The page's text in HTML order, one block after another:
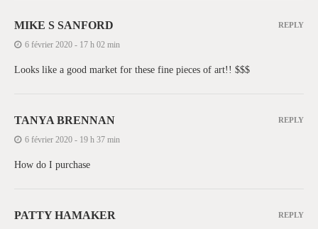
MIKE S SANFORD
6 février 2020 - 17 h 02 min
Looks like a good market for these fine pieces of art!! $$$
REPLY
TANYA BRENNAN
6 février 2020 - 19 h 37 min
How do I purchase
REPLY
PATTY HAMAKER REPLY